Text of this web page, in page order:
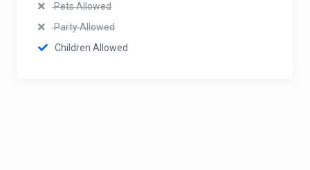
Pets Allowed
Party Allowed
Children Allowed